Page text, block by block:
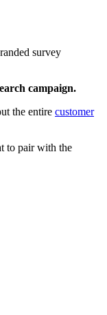
survey
campaign.
the entire customer
to pair with the